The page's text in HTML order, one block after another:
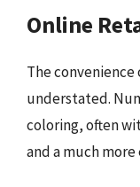
Online
The
understated.
coloring, often
and a much